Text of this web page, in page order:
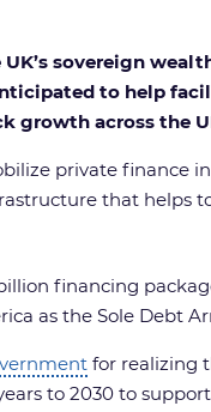
UK’s sovereign
to help
growth across the
private finance
that helps
financing
as the Sole Debt
for realizing
to 2030 to